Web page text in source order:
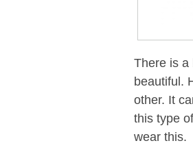
There is a
beautiful.
other. It
this type
wear this.